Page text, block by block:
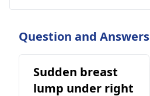
Question and Answers
Sudden breast
lump under right